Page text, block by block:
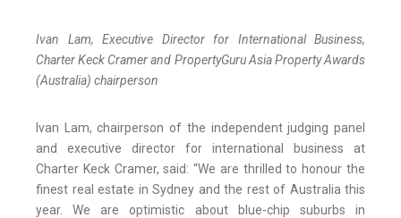
Ivan Lam, Executive Director for International Business,
Charter Keck Cramer and PropertyGuru Asia Property Awards
(Australia) chairperson
Ivan Lam, chairperson of the independent judging panel
and executive director for international business at
Charter Keck Cramer, said: “We are thrilled to honour the
finest real estate in Sydney and the rest of Australia this
year. We are optimistic about blue-chip suburbs in